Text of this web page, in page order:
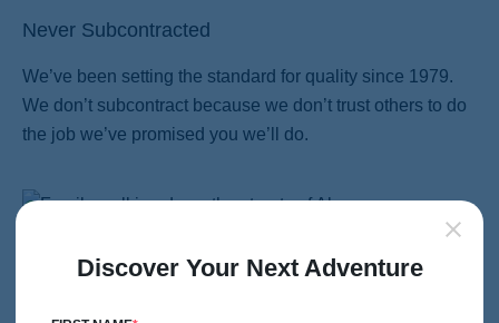
Never Subcontracted
We’ve been setting the standard for quality since 1979.
We don’t subcontract because we don’t trust others to do
the job we’ve promised you we’ll do.
Family Travel Perfected
Discover Your Next Adventure